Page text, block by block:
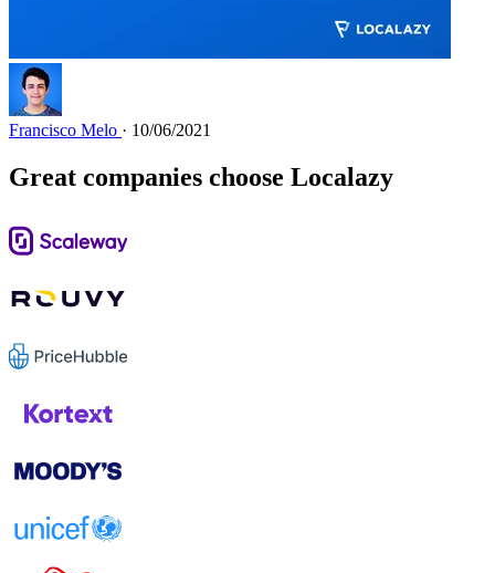
Francisco Melo · 10/06/2021
Great companies choose Localazy